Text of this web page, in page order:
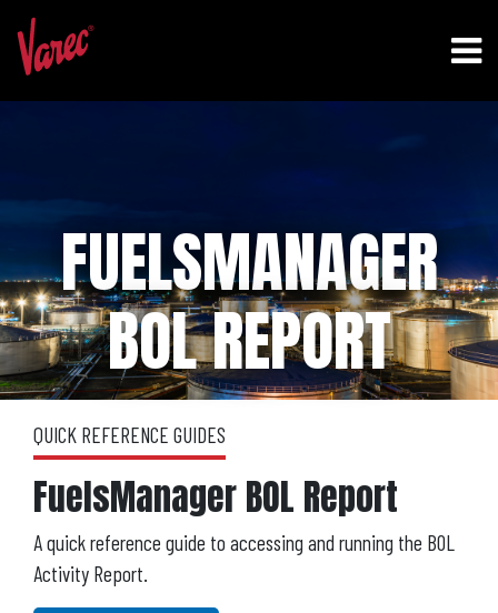
FUELSMANAGER
BOL REPORT
QUICK REFERENCE GUIDES
FuelsManager BOL Report
A quick reference guide to accessing and running the BOL
Activity Report.